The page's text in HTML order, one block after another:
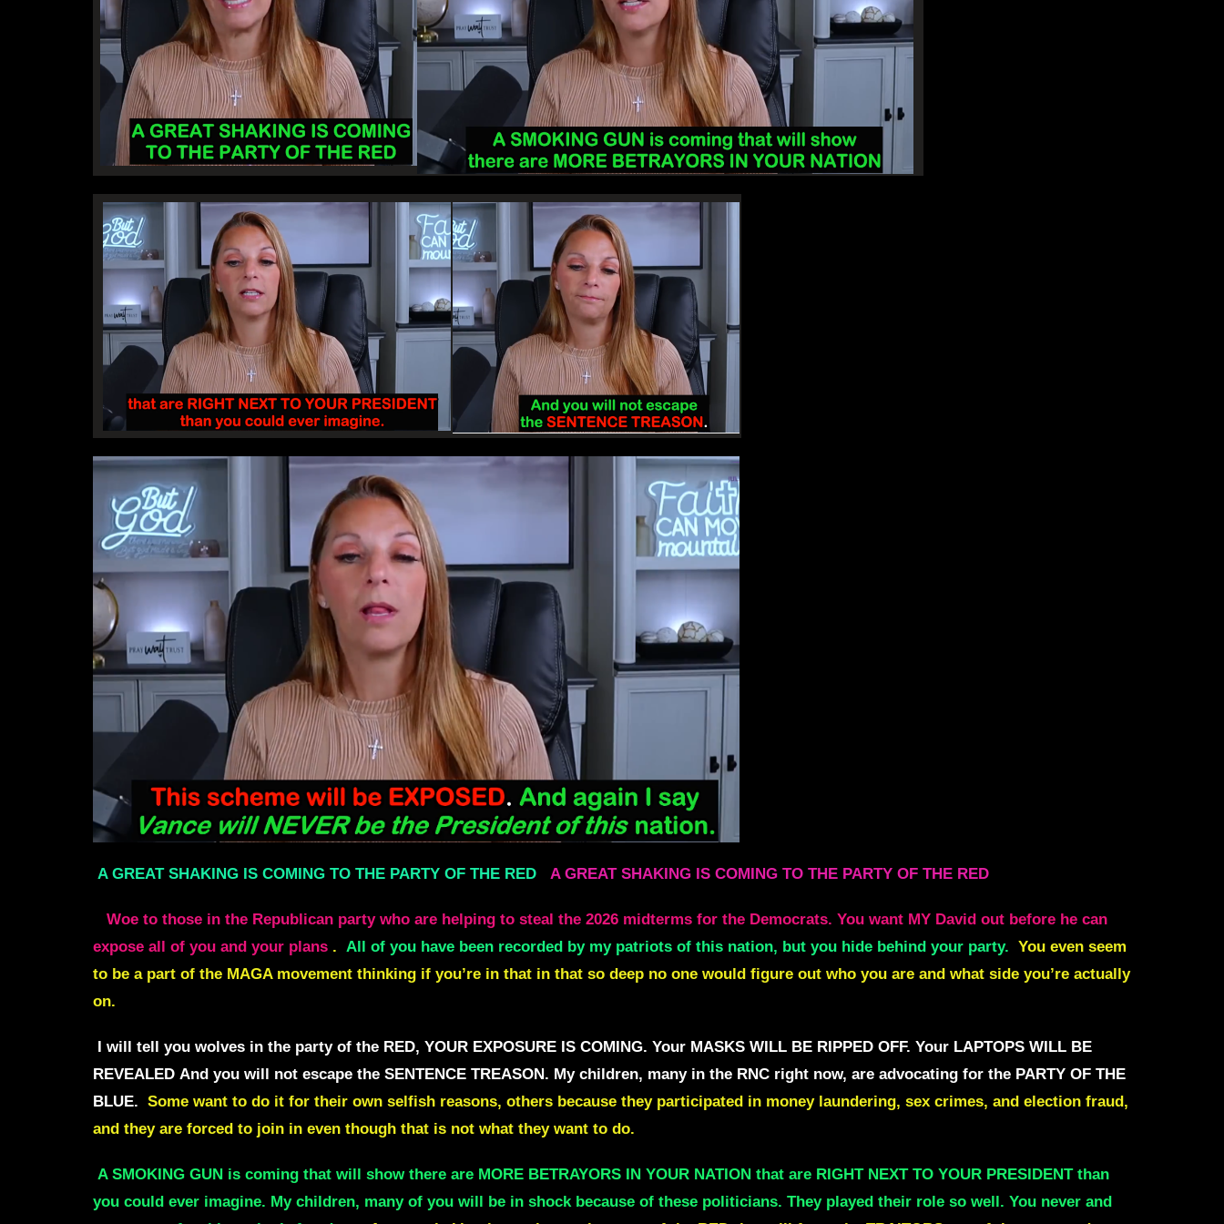
A GREAT SHAKING IS COMING TO THE PARTY OF THE RED A GREAT SHAKING IS COMING TO THE PARTY OF THE RED
Woe to those in the Republican party who are helping to steal the 2026 midterms for the Democrats. You want MY David out before he can
expose all of you and your plans . All of you have been recorded by my patriots of this nation, but you hide behind your party. You even seem
to be a part of the MAGA movement thinking if you’re in that in that so deep no one would figure out who you are and what side you’re actually
on.
I will tell you wolves in the party of the RED, YOUR EXPOSURE IS COMING. Your MASKS WILL BE RIPPED OFF. Your LAPTOPS WILL BE
REVEALED And you will not escape the SENTENCE TREASON. My children, many in the RNC right now, are advocating for the PARTY OF THE
BLUE. Some want to do it for their own selfish reasons, others because they participated in money laundering, sex crimes, and election fraud,
and they are forced to join in even though that is not what they want to do.
A SMOKING GUN is coming that will show there are MORE BETRAYORS IN YOUR NATION that are RIGHT NEXT TO YOUR PRESIDENT than
you could ever imagine. My children, many of you will be in shock because of these politicians. They played their role so well. You never and